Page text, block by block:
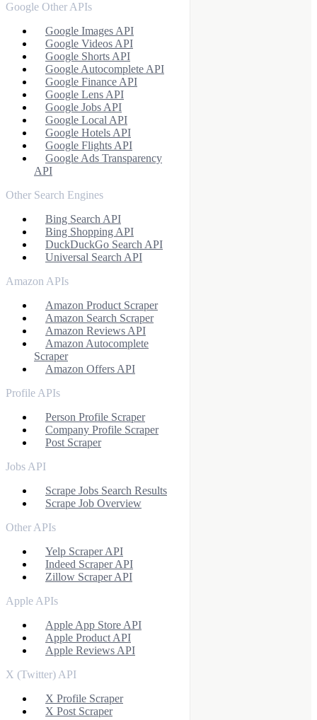
Google Other APIs
Google Images API
Google Videos API
Google Shorts API
Google Autocomplete API
Google Finance API
Google Lens API
Google Jobs API
Google Local API
Google Hotels API
Google Flights API
Google Ads Transparency
API
Other Search Engines
Bing Search API
Bing Shopping API
DuckDuckGo Search API
Universal Search API
Amazon APIs
Amazon Product Scraper
Amazon Search Scraper
Amazon Reviews API
Amazon Autocomplete
Scraper
Amazon Offers API
Profile APIs
Person Profile Scraper
Company Profile Scraper
Post Scraper
Jobs API
Scrape Jobs Search Results
Scrape Job Overview
Other APIs
Yelp Scraper API
Indeed Scraper API
Zillow Scraper API
Apple APIs
Apple App Store API
Apple Product API
Apple Reviews API
X (Twitter) API
X Profile Scraper
X Post Scraper